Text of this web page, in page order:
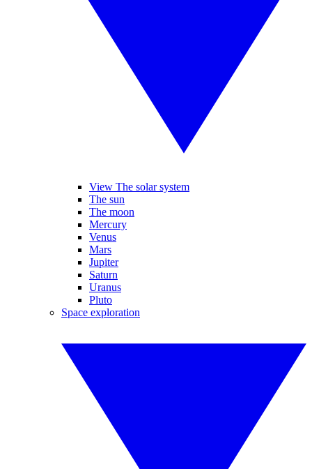
View The solar system
The sun
The moon
Mercury
Venus
Mars
Jupiter
Saturn
Uranus
Pluto
Space exploration